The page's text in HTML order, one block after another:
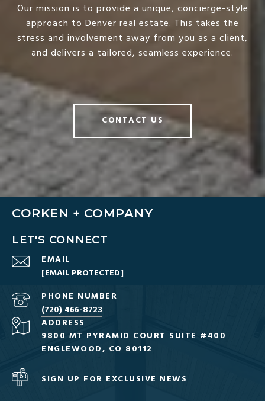
Our mission is to provide a unique, concierge-style
approach to Denver real estate. This takes the
stress and involvement away from you as a client,
and delivers a tailored, seamless experience.
CONTACT US
CORKEN + COMPANY
LET'S CONNECT
EMAIL
[EMAIL PROTECTED]
PHONE NUMBER
(720) 466-8723
ADDRESS
9800 MT PYRAMID COURT SUITE #400
ENGLEWOOD, CO 80112
SIGN UP FOR EXCLUSIVE NEWS